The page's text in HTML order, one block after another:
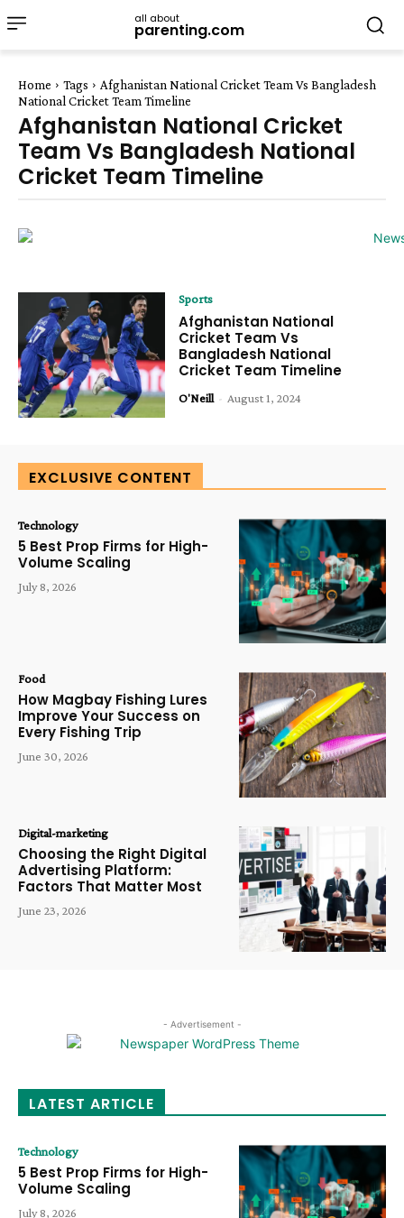
all about
parenting.com
Home Tags
Afghanistan National Cricket Team Vs Bangladesh
National Cricket Team Timeline
Afghanistan National Cricket
Team Vs Bangladesh National
Cricket Team Timeline
Sports
Afghanistan National
Cricket Team Vs
Bangladesh National
Cricket Team Timeline
O'Neill - August 1, 2024
EXCLUSIVE CONTENT
Technology
5 Best Prop Firms for High-
Volume Scaling
July 8, 2026
Food
How Magbay Fishing Lures
Improve Your Success on
Every Fishing Trip
June 30, 2026
Digital-marketing
Choosing the Right Digital
Advertising Platform:
Factors That Matter Most
June 23, 2026
- Advertisement -
LATEST ARTICLE
Technology
5 Best Prop Firms for High-
Volume Scaling
July 8, 2026